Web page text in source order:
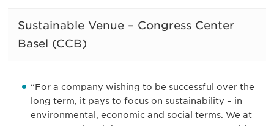
Sustainable Venue – Congress Center
Basel (CCB)
“For a company wishing to be successful over the
long term, it pays to focus on sustainability – in
environmental, economic and social terms. We at